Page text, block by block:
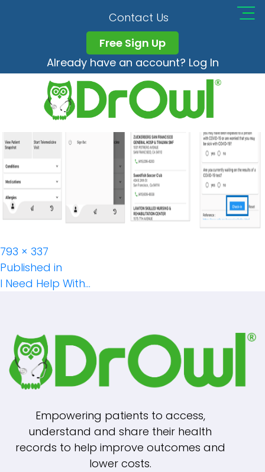
Contact Us
Free Sign Up
Already have an account? Log In
Full
size
793 × 337
Post
Navigation
Published in
I Need Help With…
Empowering patients to access,
understand and share their health
records to help improve outcomes and
lower costs.